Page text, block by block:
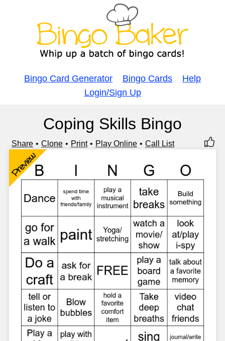
Bingo Card Generator Bingo Cards
Help
Login/Sign Up
Coping Skills Bingo
Share Clone Print Play Online Call List
Preview